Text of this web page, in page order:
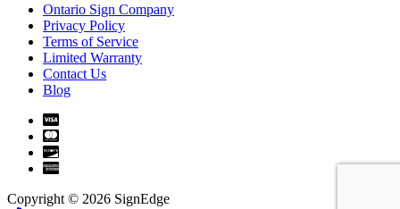
Ontario Sign Company
Privacy Policy
Terms of Service
Limited Warranty
Contact Us
Blog
Copyright © 2026 SignEdge